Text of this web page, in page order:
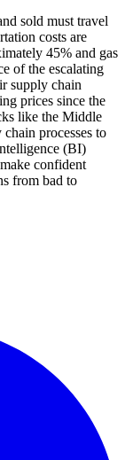
sold must travel
costs are
45% and gas
of the escalating
supply chain
prices since the
like the Middle
processes to
(BI)
confident
from bad to